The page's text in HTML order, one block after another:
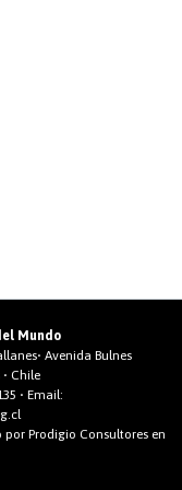
Mundo
Avenida Bulnes
• Chile
• Email:
por Prodigio Consultores en